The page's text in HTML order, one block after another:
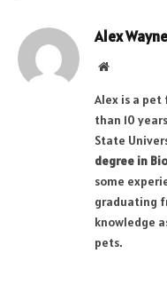
Alex Wayne
Website
Alex is a
than 10
State
degree in
some
graduating
knowledge
pets.